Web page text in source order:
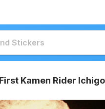
Kamen Rider Ichigo